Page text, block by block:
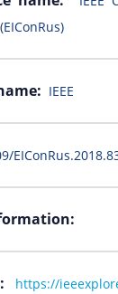
IEEE
https://